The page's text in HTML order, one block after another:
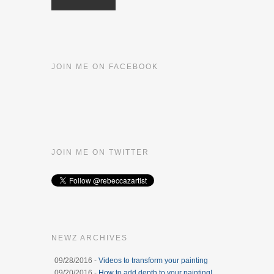
JOIN ME ON FACEBOOK
JOIN ME ON TWITTER
NEWZ ARCHIVES
09/28/2016 -Videos to transform your painting